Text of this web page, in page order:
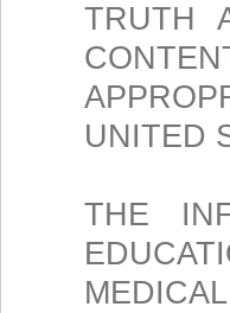
TRUTH
UNITED
THE